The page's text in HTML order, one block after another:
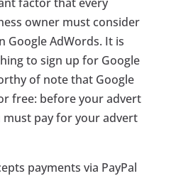
owner must consider
Google AdWords. It is
to sign up for Google
of note that Google
free: before your advert
must pay for your advert
payments via PayPal